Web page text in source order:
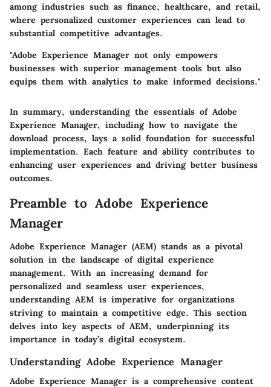
among industries such as finance, healthcare, and retail,
where personalized customer experiences can lead to
substantial competitive advantages.
"Adobe Experience Manager not only empowers
businesses with superior management tools but also
equips them with analytics to make informed decisions."
In summary, understanding the essentials of Adobe
Experience Manager, including how to navigate the
download process, lays a solid foundation for successful
implementation. Each feature and ability contributes to
enhancing user experiences and driving better business
outcomes.
Preamble to Adobe Experience
Manager
Adobe Experience Manager (AEM) stands as a pivotal
solution in the landscape of digital experience
management. With an increasing demand for
personalized and seamless user experiences,
understanding AEM is imperative for organizations
striving to maintain a competitive edge. This section
delves into key aspects of AEM, underpinning its
importance in today’s digital ecosystem.
Understanding Adobe Experience Manager
Adobe Experience Manager is a comprehensive content